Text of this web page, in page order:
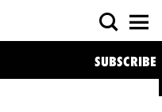
SUBSCRIBE